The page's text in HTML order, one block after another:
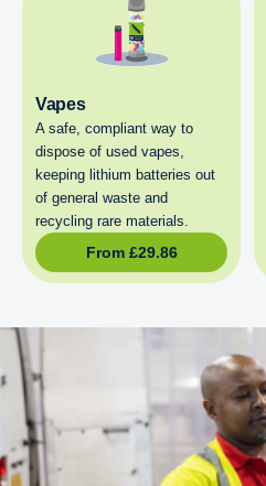
Vapes
A safe, compliant way to
dispose of used vapes,
keeping lithium batteries out
of general waste and
recycling rare materials.
From £29.86